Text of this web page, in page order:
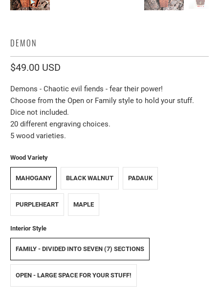
DEMON
$49.00 USD
Demons - Chaotic evil fiends - fear their power!
Choose from the Open or Family style to hold your stuff.
Dice not included.
20 different engraving choices.
5 wood varieties.
Wood Variety
MAHOGANY BLACK WALNUT PADAUK
PURPLEHEART MAPLE
Interior Style
FAMILY - DIVIDED INTO SEVEN (7) SECTIONS
OPEN - LARGE SPACE FOR YOUR STUFF!